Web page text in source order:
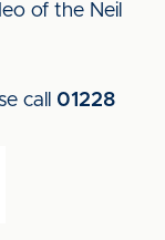
of the Neil
call 01228